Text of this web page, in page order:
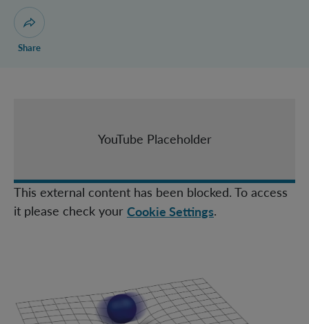
Topical Teams
Open dialogue for sharing this page
Share
YouTube Placeholder
This external content has been blocked. To access
it please check your Cookie Settings.